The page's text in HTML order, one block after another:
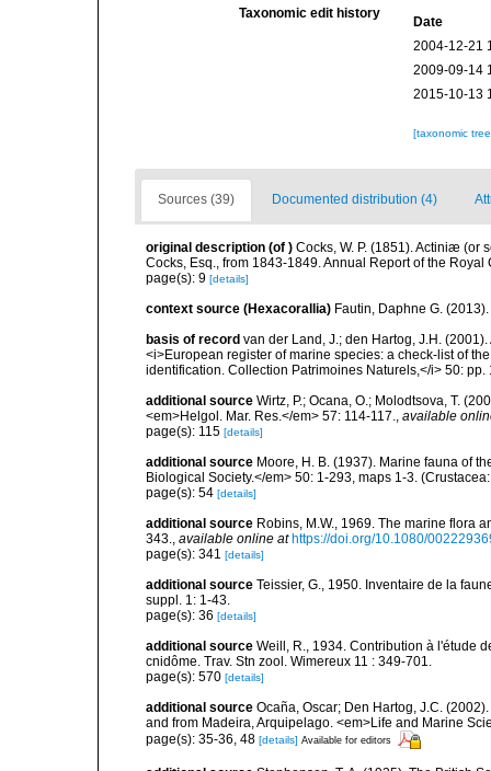
Taxonomic edit history
Date
2004-12-21
2009-09-14
2015-10-13
[taxonomic
Sources (39) Documented distribution (4)
original description (of ) Cocks, W. P. (1851). Actiniæ (or
Cocks, Esq., from 1843-1849. Annual Report of the
page(s): 9 [details]
context source (Hexacorallia) Fautin, Daphne G.
basis of record van der Land, J.; den Hartog, J.H.
<i>European register of marine species: a check-list of
identification. Collection Patrimoines Naturels,</i> 50: pp.
additional source Wirtz, P.; Ocana, O.; Molodtsova, T.
<em>Helgol. Mar. Res.</em> 57: 114-117., available
page(s): 115 [details]
additional source Moore, H. B. (1937). Marine fauna of
Biological Society.</em> 50: 1-293, maps 1-3.
page(s): 54 [details]
additional source Robins, M.W., 1969. The marine flora
343., available online at https://doi.org/10.1080/
page(s): 341 [details]
additional source Teissier, G., 1950. Inventaire de la
suppl. 1: 1-43.
page(s): 36 [details]
additional source Weill, R., 1934. Contribution à l'étude
cnidôme. Trav. Stn zool. Wimereux 11 : 349-701.
page(s): 570 [details]
additional source Ocaña, Oscar; Den Hartog, J.C.
and from Madeira, Arquipelago. <em>Life and Marine
page(s): 35-36, 48 [details] Available for editors